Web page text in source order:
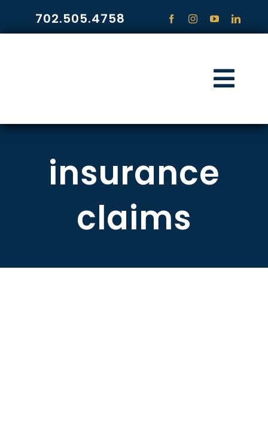
content
702.505.4758
insurance
claims